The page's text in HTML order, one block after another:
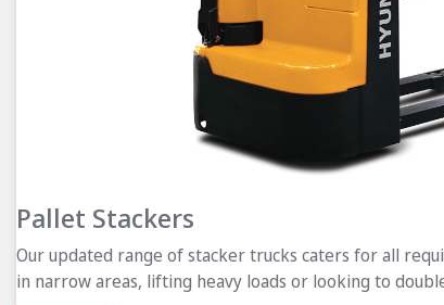
Pallet Stackers
Our updated range of stacker trucks caters for all
in narrow areas, lifting heavy loads or looking to